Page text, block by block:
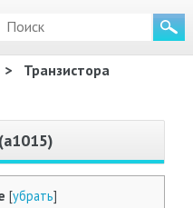
МЕНЮ
>
Транзистора
[убрать]